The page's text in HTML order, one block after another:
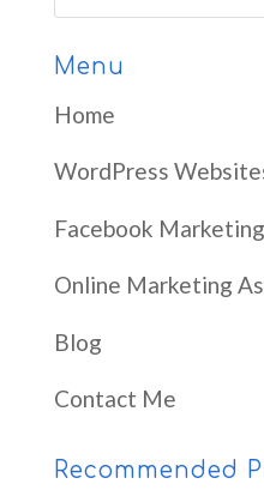
Menu
Home
WordPress
Facebook Marketing
Online Marketing
Blog
Contact Me
Recommended